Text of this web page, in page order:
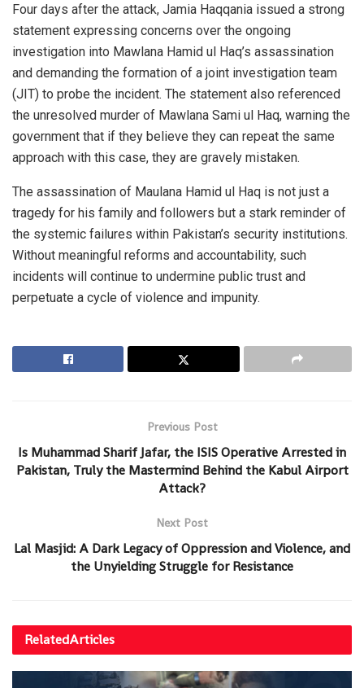
Four days after the attack, Jamia Haqqania issued a strong
statement expressing concerns over the ongoing
investigation into Mawlana Hamid ul Haq’s assassination
and demanding the formation of a joint investigation team
(JIT) to probe the incident. The statement also referenced
the unresolved murder of Mawlana Sami ul Haq, warning the
government that if they believe they can repeat the same
approach with this case, they are gravely mistaken.
The assassination of Maulana Hamid ul Haq is not just a
tragedy for his family and followers but a stark reminder of
the systemic failures within Pakistan’s security institutions.
Without meaningful reforms and accountability, such
incidents will continue to undermine public trust and
perpetuate a cycle of violence and impunity.
Previous Post
Is Muhammad Sharif Jafar, the ISIS Operative Arrested in
Pakistan, Truly the Mastermind Behind the Kabul Airport
Attack?
Next Post
Lal Masjid: A Dark Legacy of Oppression and Violence, and
the Unyielding Struggle for Resistance
RelatedArticles